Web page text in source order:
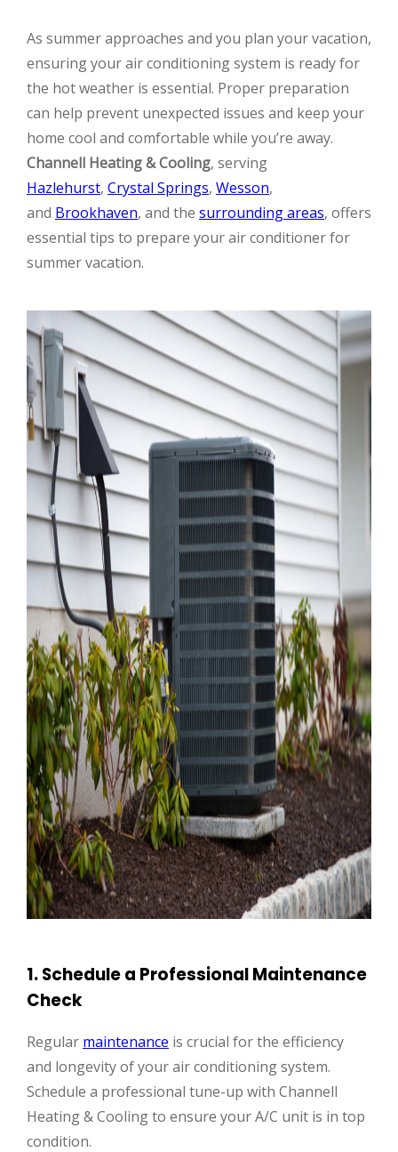
As summer approaches and you plan your vacation,
ensuring your air conditioning system is ready for
the hot weather is essential. Proper preparation
can help prevent unexpected issues and keep your
home cool and comfortable while you’re away.
Channell Heating & Cooling, serving
Hazlehurst, Crystal Springs, Wesson,
and Brookhaven, and the surrounding areas, offers
essential tips to prepare your air conditioner for
summer vacation.
1. Schedule a Professional Maintenance
Check
Regular maintenance is crucial for the efficiency
and longevity of your air conditioning system.
Schedule a professional tune-up with Channell
Heating & Cooling to ensure your A/C unit is in top
condition.